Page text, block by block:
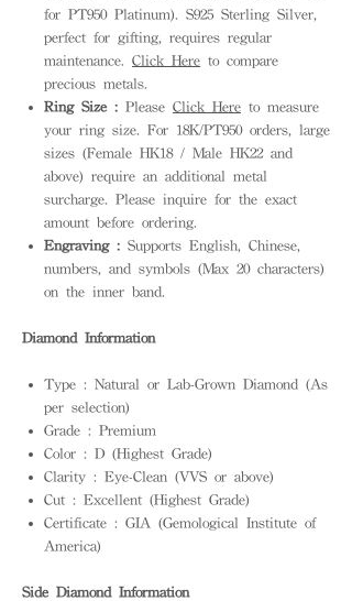
for PT950 Platinum). S925 Sterling Silver,
perfect for gifting, requires regular
maintenance. Click Here to compare
precious metals.
Ring Size : Please Click Here to measure
your ring size. For 18K/PT950 orders, large
sizes (Female HK18 / Male HK22 and
above) require an additional metal
surcharge. Please inquire for the exact
amount before ordering.
Engraving : Supports English, Chinese,
numbers, and symbols (Max 20 characters)
on the inner band.
Diamond Information
Type : Natural or Lab-Grown Diamond (As
per selection)
Grade : Premium
Color : D (Highest Grade)
Clarity : Eye-Clean (VVS or above)
Cut : Excellent (Highest Grade)
Certificate : GIA (Gemological Institute of
America)
Side Diamond Information